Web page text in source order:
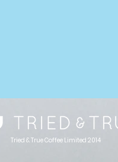
Tried & True Coffee Limited 2014